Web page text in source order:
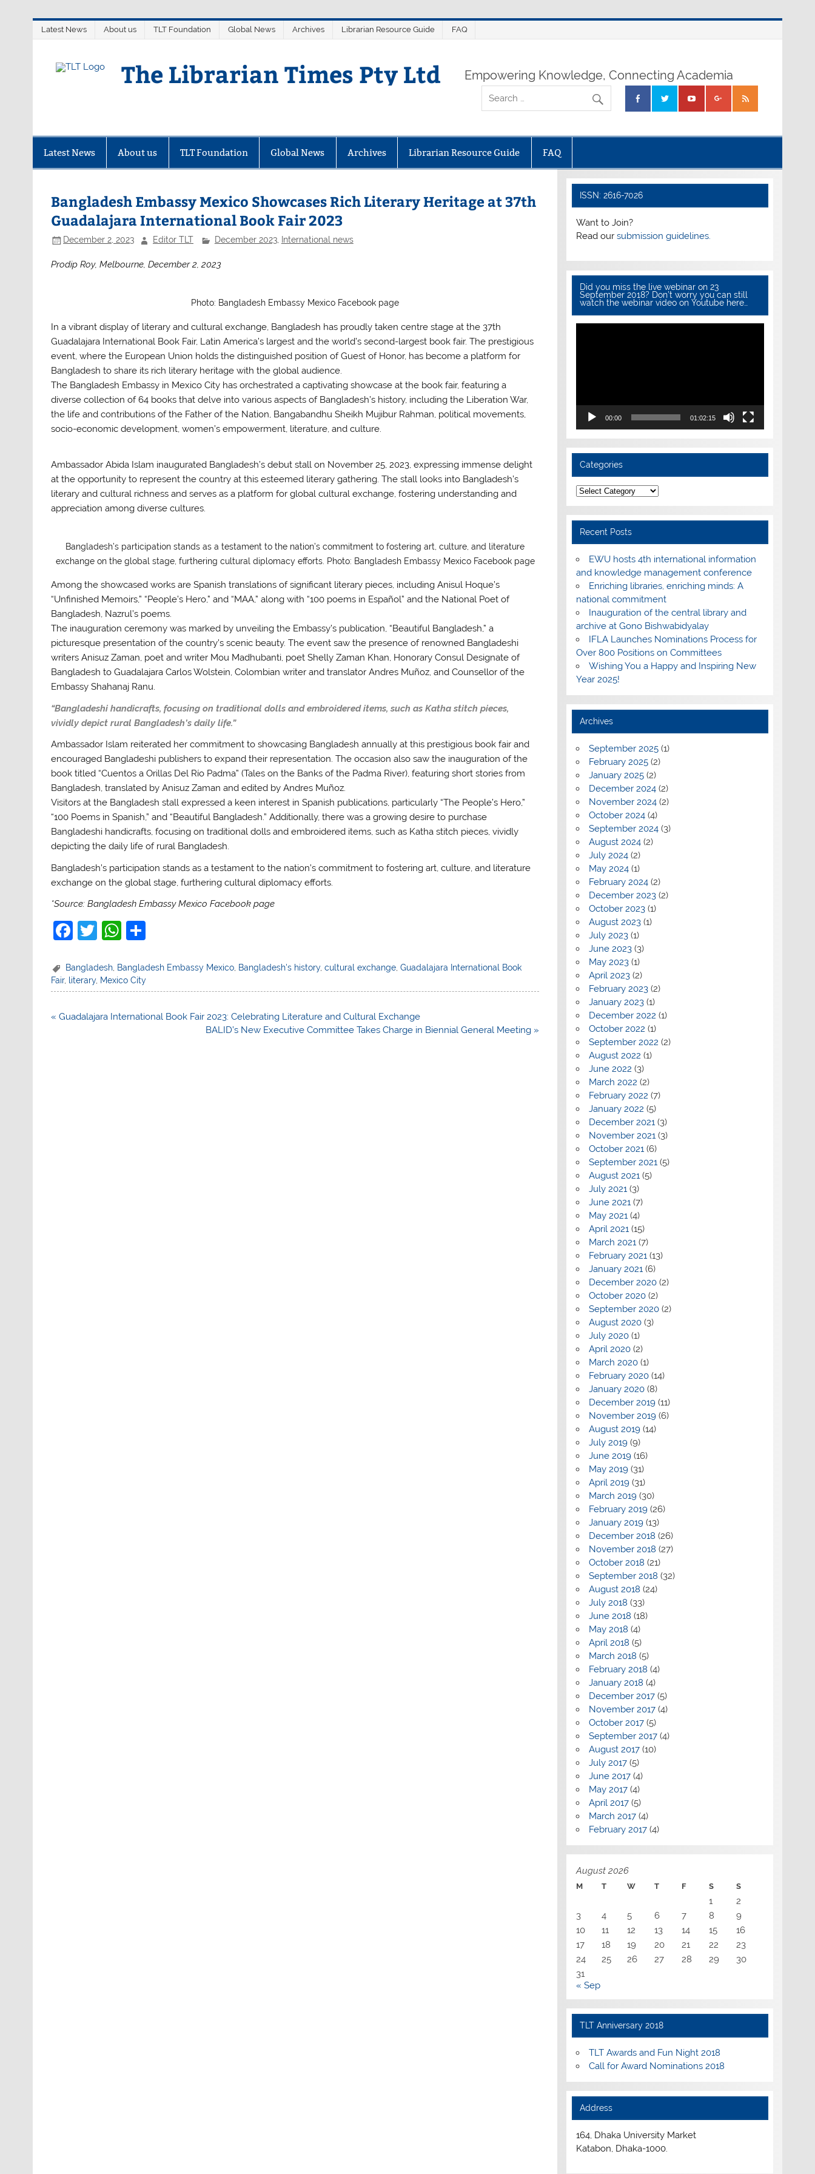
Latest News About us TLT Foundation Global News Archives Librarian Resource Guide FAQ
The Librarian Times Pty Ltd Empowering Knowledge, Connecting Academia
Latest News About us TLT Foundation Global News Archives Librarian Resource Guide FAQ
Bangladesh Embassy Mexico Showcases Rich Literary Heritage at 37th
Guadalajara International Book Fair 2023
December 2, 2023 Editor TLT December 2023, International news
Prodip Roy, Melbourne, December 2, 2023
Photo: Bangladesh Embassy Mexico Facebook page
In a vibrant display of literary and cultural exchange, Bangladesh has proudly taken centre stage at the 37th
Guadalajara International Book Fair, Latin America’s largest and the world’s second-largest book fair. The prestigious
event, where the European Union holds the distinguished position of Guest of Honor, has become a platform for
Bangladesh to share its rich literary heritage with the global audience.
The Bangladesh Embassy in Mexico City has orchestrated a captivating showcase at the book fair, featuring a
diverse collection of 64 books that delve into various aspects of Bangladesh’s history, including the Liberation War,
the life and contributions of the Father of the Nation, Bangabandhu Sheikh Mujibur Rahman, political movements,
socio-economic development, women’s empowerment, literature, and culture.
Ambassador Abida Islam inaugurated Bangladesh’s debut stall on November 25, 2023, expressing immense delight
at the opportunity to represent the country at this esteemed literary gathering. The stall looks into Bangladesh’s
literary and cultural richness and serves as a platform for global cultural exchange, fostering understanding and
appreciation among diverse cultures.
Bangladesh’s participation stands as a testament to the nation’s commitment to fostering art, culture, and literature
exchange on the global stage, furthering cultural diplomacy efforts. Photo: Bangladesh Embassy Mexico Facebook page
Among the showcased works are Spanish translations of significant literary pieces, including Anisul Hoque’s
“Unfinished Memoirs,” “People’s Hero,” and “MAA,” along with “100 poems in Español” and the National Poet of
Bangladesh, Nazrul’s poems.
The inauguration ceremony was marked by unveiling the Embassy’s publication, “Beautiful Bangladesh,” a
picturesque presentation of the country’s scenic beauty. The event saw the presence of renowned Bangladeshi
writers Anisuz Zaman, poet and writer Mou Madhubanti, poet Shelly Zaman Khan, Honorary Consul Designate of
Bangladesh to Guadalajara Carlos Wolstein, Colombian writer and translator Andres Muñoz, and Counsellor of the
Embassy Shahanaj Ranu.
“Bangladeshi handicrafts, focusing on traditional dolls and embroidered items, such as Katha stitch pieces,
vividly depict rural Bangladesh’s daily life.”
Ambassador Islam reiterated her commitment to showcasing Bangladesh annually at this prestigious book fair and
encouraged Bangladeshi publishers to expand their representation. The occasion also saw the inauguration of the
book titled “Cuentos a Orillas Del Río Padma” (Tales on the Banks of the Padma River), featuring short stories from
Bangladesh, translated by Anisuz Zaman and edited by Andres Muñoz.
Visitors at the Bangladesh stall expressed a keen interest in Spanish publications, particularly “The People’s Hero,”
“100 Poems in Spanish,” and “Beautiful Bangladesh.” Additionally, there was a growing desire to purchase
Bangladeshi handicrafts, focusing on traditional dolls and embroidered items, such as Katha stitch pieces, vividly
depicting the daily life of rural Bangladesh.
Bangladesh’s participation stands as a testament to the nation’s commitment to fostering art, culture, and literature
exchange on the global stage, furthering cultural diplomacy efforts.
*Source: Bangladesh Embassy Mexico Facebook page
F
c
e
b
o
T
itt
er
W
at
s
p
ar
e
Bangladesh Bangladesh Embassy Mexico Bangladesh's history,cultural exchange ,Guadalajara International Book
Fair, literary, Mexico City
Post
« Guadalajara International Book Fair 2023: Celebrating Literature and Cultural Exchange
BALID’s New Executive Committee Takes Charge in Biennial General Meeting »
ISSN: 2616-7026
Want to Join?
Read our submission guidelines.
Did you miss the live webinar on 23
September 2018? Don’t worry you can still
watch the webinar video on Youtube here…
00:00 01:02:15
Categories
Categories
Recent Posts
EWU hosts 4th international information
and knowledge management conference
Enriching libraries, enriching minds: A
national commitment
Inauguration of the central library and
archive at Gono Bishwabidyalay
IFLA Launches Nominations Process for
Over 800 Positions on Committees
Wishing You a Happy and Inspiring New
Year 2025!
Archives
September 2025(1)
February 2025(2)
January 2025(2)
December 2024(2)
November 2024(2)
October 2024(4)
September 2024(3)
August 2024(2)
July 2024(2)
May 2024(1)
February 2024(2)
December 2023(2)
October 2023(1)
August 2023(1)
July 2023(1)
June 2023(3)
May 2023(1)
April 2023(2)
February 2023(2)
January 2023(1)
December 2022 (1)
October 2022 (1)
September 2022 (2)
August 2022 (1)
June 2022 (3)
March 2022 (2)
February 2022 (7)
January 2022 (5)
December 2021(3)
November 2021(3)
October 2021(6)
September 2021(5)
August 2021(5)
July 2021(3)
June 2021(7)
May 2021(4)
April 2021(15)
March 2021(7)
February 2021(13)
January 2021(6)
December 2020(2)
October 2020(2)
September 2020(2)
August 2020(3)
July 2020(1)
April 2020(2)
March 2020(1)
February 2020(14)
January 2020(8)
December 2019(11)
November 2019(6)
August 2019(14)
July 2019(9)
June 2019(16)
May 2019(31)
April 2019(31)
March 2019(30)
February 2019(26)
January 2019(13)
December 2018 (26)
November 2018 (27)
October 2018 (21)
September 2018 (32)
August 2018 (24)
July 2018 (33)
June 2018 (18)
May 2018 (4)
April 2018 (5)
March 2018 (5)
February 2018 (4)
January 2018 (4)
December 2017(5)
November 2017(4)
October 2017(5)
September 2017(4)
August 2017(10)
July 2017(5)
June 2017(4)
May 2017(4)
April 2017(5)
March 2017(4)
February 2017(4)
August 2026
M T W T F S S
1
2
3
4 5 6 7 8
9
10
11 12 13 14 15
16
17
18 19 20 21 22
23
24
25 26 27 28 29
30
31
« Sep
TLT Anniversary 2018
TLT Awards and Fun Night 2018
Call for Award Nominations 2018
Address
164, Dhaka University Market
Katabon, Dhaka-1000.